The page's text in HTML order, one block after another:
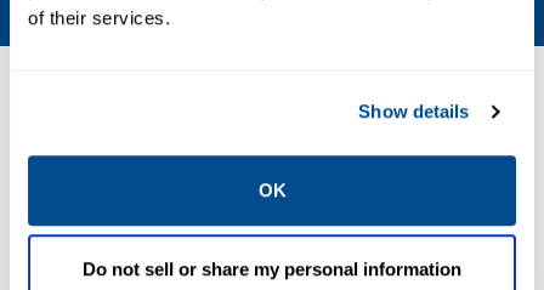
of their services.
Show details
OK
Do not sell or share my personal information
Size: 2.23 MB
Size: 2.34 MB